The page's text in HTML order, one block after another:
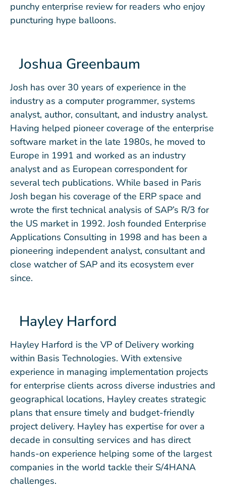
punchy enterprise review for readers who enjoy
puncturing hype balloons.
Joshua Greenbaum
Josh has over 30 years of experience in the
industry as a computer programmer, systems
analyst, author, consultant, and industry analyst.
Having helped pioneer coverage of the enterprise
software market in the late 1980s, he moved to
Europe in 1991 and worked as an industry
analyst and as European correspondent for
several tech publications. While based in Paris
Josh began his coverage of the ERP space and
wrote the first technical analysis of SAP’s R/3 for
the US market in 1992. Josh founded Enterprise
Applications Consulting in 1998 and has been a
pioneering independent analyst, consultant and
close watcher of SAP and its ecosystem ever
since.
Hayley Harford
Hayley Harford is the VP of Delivery working
within Basis Technologies. With extensive
experience in managing implementation projects
for enterprise clients across diverse industries and
geographical locations, Hayley creates strategic
plans that ensure timely and budget-friendly
project delivery. Hayley has expertise for over a
decade in consulting services and has direct
hands-on experience helping some of the largest
companies in the world tackle their S/4HANA
challenges.